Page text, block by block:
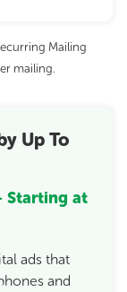
Mailing
mailing.
Up To
Starting at
ads that
and